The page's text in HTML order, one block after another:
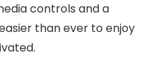
controls and a
than ever to enjoy